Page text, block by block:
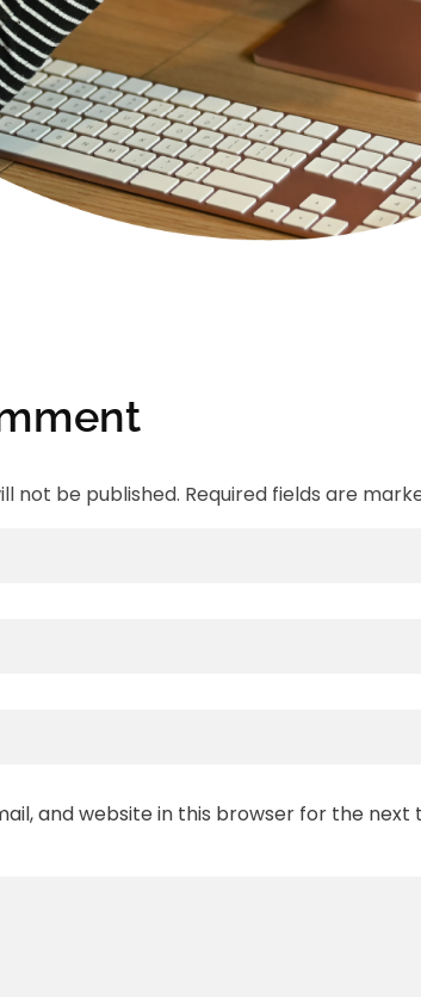
not be published. Required fields are
and website in this browser for the next